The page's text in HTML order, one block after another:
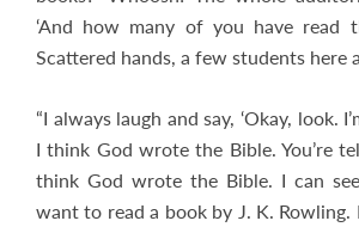
‘And how many of you have read
Scattered hands, a few students here
“I always laugh and say, ‘Okay, look.
I think God wrote the Bible. You’re
think God wrote the Bible. I can
want to read a book by J. K.